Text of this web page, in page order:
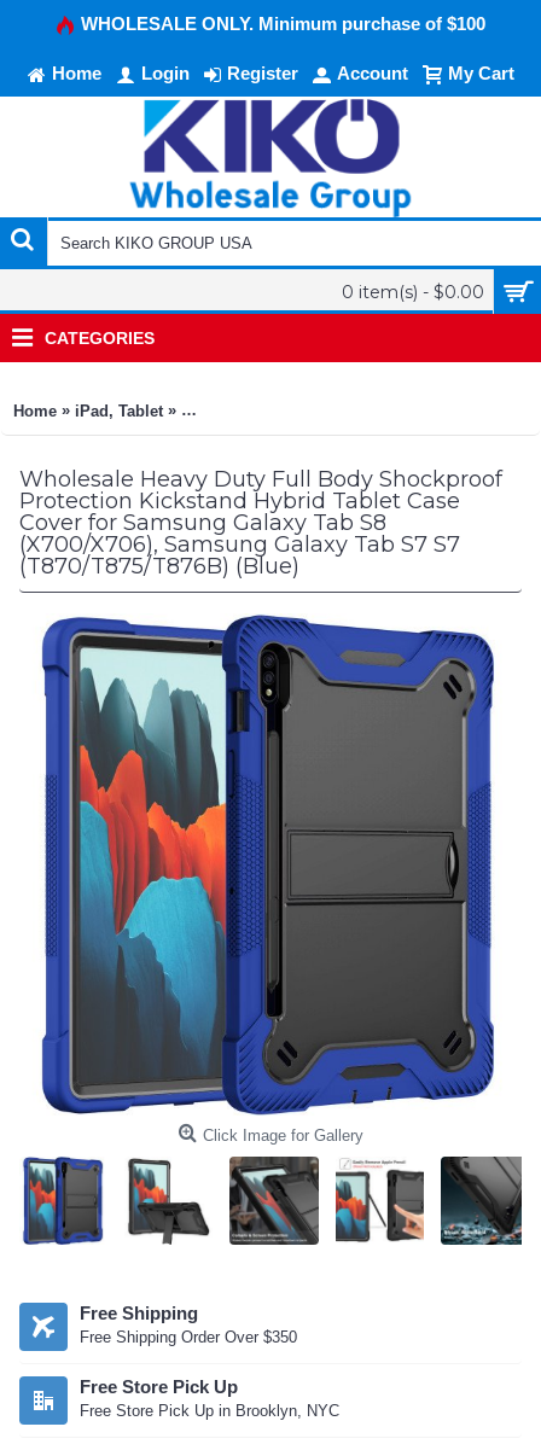
WHOLESALE ONLY. Minimum purchase of $100
Home Login Register Account My Cart
0 item(s) - $0.00
CATEGORIES
Home » iPad, Tablet » Heavy Duty Full Body Shockproof Protection
Wholesale Heavy Duty Full Body Shockproof
Protection Kickstand Hybrid Tablet Case
Cover for Samsung Galaxy Tab S8
(X700/X706), Samsung Galaxy Tab S7 S7
(T870/T875/T876B) (Blue)
Click Image for Gallery
Free Shipping
Free Shipping Order Over $350
Free Store Pick Up
Free Store Pick Up in Brooklyn, NYC